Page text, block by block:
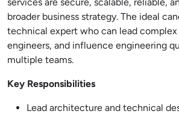
broader business strategy. The ideal
technical expert who can lead
engineers, and influence engineering
multiple teams.
Key Responsibilities
Lead architecture and technical